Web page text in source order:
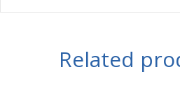
Related